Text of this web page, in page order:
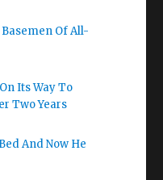
Of All-
Its Way To
Two Years
And Now He